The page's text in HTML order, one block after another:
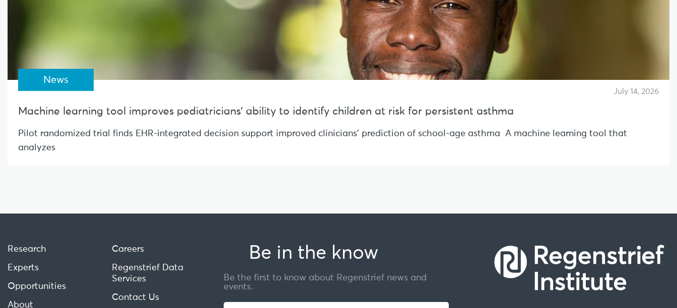
News
July 14, 2026
Machine learning tool improves pediatricians’ ability to identify children at risk for persistent asthma
Pilot randomized trial finds EHR-integrated decision support improved clinicians’ prediction of school-age asthma A machine learning tool that
analyzes
Research
Experts
Opportunities
About
Careers
Regenstrief Data
Services
Contact Us
Be in the know
Be the first to know about Regenstrief news and
events.